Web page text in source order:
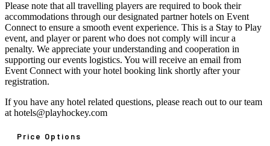
Please note that all travelling players are required to book their
accommodations through our designated partner hotels on Event
Connect to ensure a smooth event experience. This is a Stay to Play
event, and player or parent who does not comply will incur a
penalty. We appreciate your understanding and cooperation in
supporting our events logistics. You will receive an email from
Event Connect with your hotel booking link shortly after your
registration.
If you have any hotel related questions, please reach out to our team
at hotels@playhockey.com
Price Options